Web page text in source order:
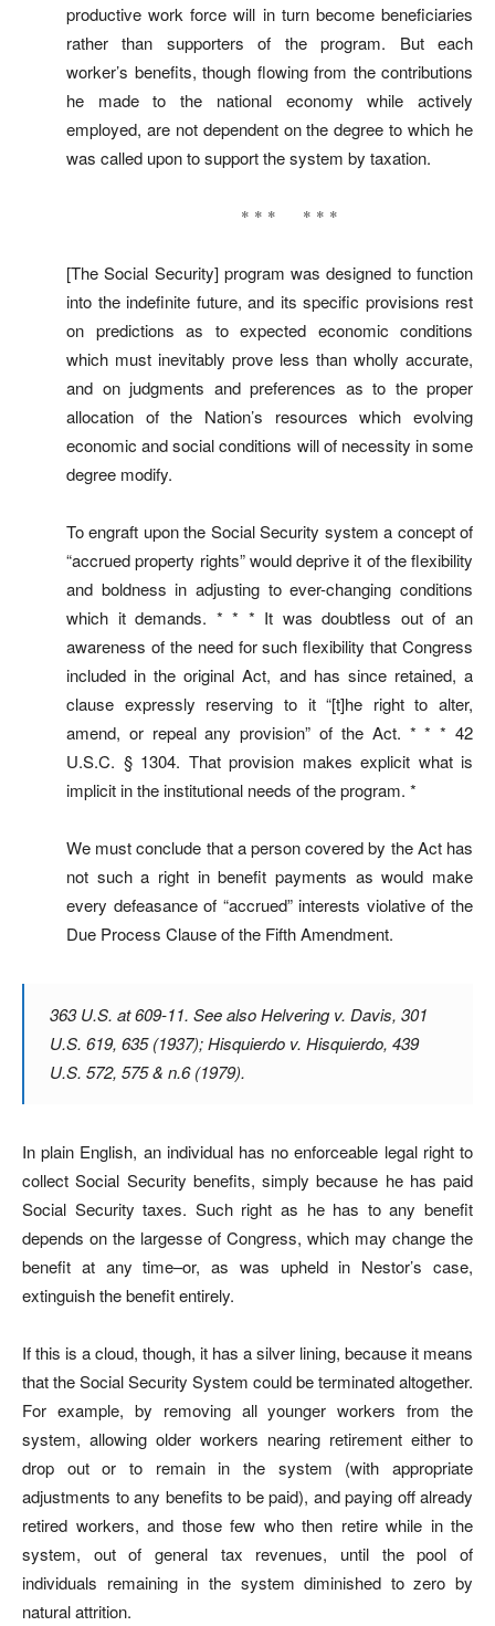
productive work force will in turn become beneficiaries
rather than supporters of the program. But each
worker’s benefits, though flowing from the contributions
he made to the national economy while actively
employed, are not dependent on the degree to which he
was called upon to support the system by taxation.
* * * * * *
[The Social Security] program was designed to function
into the indefinite future, and its specific provisions rest
on predictions as to expected economic conditions
which must inevitably prove less than wholly accurate,
and on judgments and preferences as to the proper
allocation of the Nation’s resources which evolving
economic and social conditions will of necessity in some
degree modify.
To engraft upon the Social Security system a concept of
“accrued property rights” would deprive it of the flexibility
and boldness in adjusting to ever-changing conditions
which it demands. * * * It was doubtless out of an
awareness of the need for such flexibility that Congress
included in the original Act, and has since retained, a
clause expressly reserving to it “[t]he right to alter,
amend, or repeal any provision” of the Act. * * * 42
U.S.C. § 1304. That provision makes explicit what is
implicit in the institutional needs of the program. *
We must conclude that a person covered by the Act has
not such a right in benefit payments as would make
every defeasance of “accrued” interests violative of the
Due Process Clause of the Fifth Amendment.
363 U.S. at 609-11. See alsoHelvering v. Davis, 301
U.S. 619, 635 (1937);Hisquierdo v. Hisquierdo, 439
U.S. 572, 575 & n.6 (1979).
In plain English, an individual has no enforceable legal right to
collect Social Security benefits, simply because he has paid
Social Security taxes. Such right as he has to any benefit
depends on the largesse of Congress, which may change the
benefit at any time–or, as was upheld in Nestor’s case,
extinguish the benefit entirely.
If this is a cloud, though, it has a silver lining, because it means
that the Social Security System could be terminated altogether.
For example, by removing all younger workers from the
system, allowing older workers nearing retirement either to
drop out or to remain in the system (with appropriate
adjustments to any benefits to be paid), and paying off already
retired workers, and those few who then retire while in the
system, out of general tax revenues, until the pool of
individuals remaining in the system diminished to zero by
natural attrition.